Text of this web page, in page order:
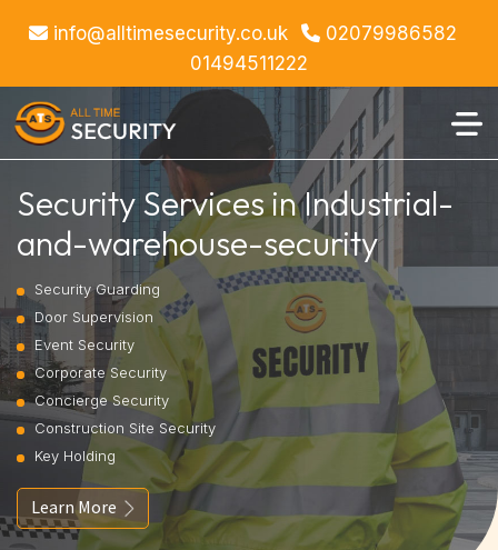
info@alltimesecurity.co.uk
02079986582
01494511222
Security Services in Industrial-
and-warehouse-security
Security Guarding
Door Supervision
Event Security
Corporate Security
Concierge Security
Construction Site Security
Key Holding
Learn More